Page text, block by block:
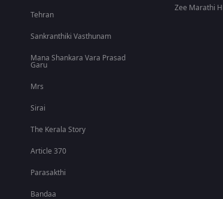
Tehran
Sankranthiki Vasthunam
Mana Shankara Vara Prasad
Garu
Mrs
Sirai
The Kerala Story
Article 370
Parasakthi
Bandaa
Zee Marathi